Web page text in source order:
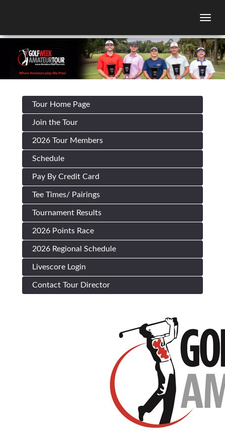
Tour Home Page
Join the Tour
2026 Tour Members
Schedule
Pay By Credit Card
Tee Times/ Pairings
Tournament Results
2026 Points Race
2026 Regional Schedule
Livescore Login
Contact Tour Director